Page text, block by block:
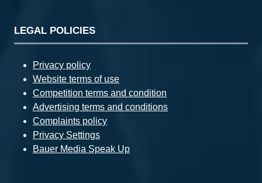
LEGAL POLICIES
Privacy policy
Website terms of use
Competition terms and condition
Advertising terms and conditions
Complaints policy
Privacy Settings
Bauer Media Speak Up